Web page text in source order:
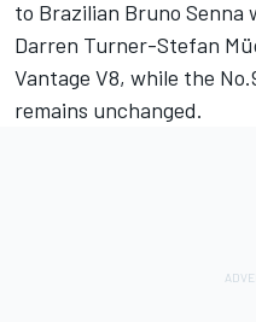
to Brazilian Bruno Senna
Darren Turner-Stefan
Vantage V8, while the
remains unchanged.